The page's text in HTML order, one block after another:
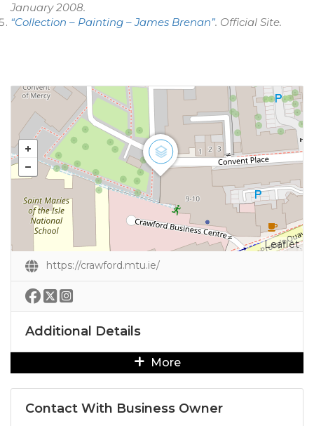
January 2008.
“Collection – Painting – James Brenan”. Official Site.
Leaflet
https://crawford.mtu.ie/
Additional Details
More
Contact With Business Owner